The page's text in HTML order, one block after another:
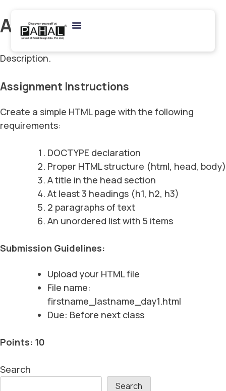
Archives:
Description.
Assignment Instructions
Create a simple HTML page with the following
requirements:
DOCTYPE declaration
Proper HTML structure (html, head, body)
A title in the head section
At least 3 headings (h1, h2, h3)
2 paragraphs of text
An unordered list with 5 items
Submission Guidelines:
Upload your HTML file
File name:
firstname_lastname_day1.html
Due: Before next class
Points: 10
Search
Search